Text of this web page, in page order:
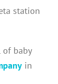
station
of baby
in